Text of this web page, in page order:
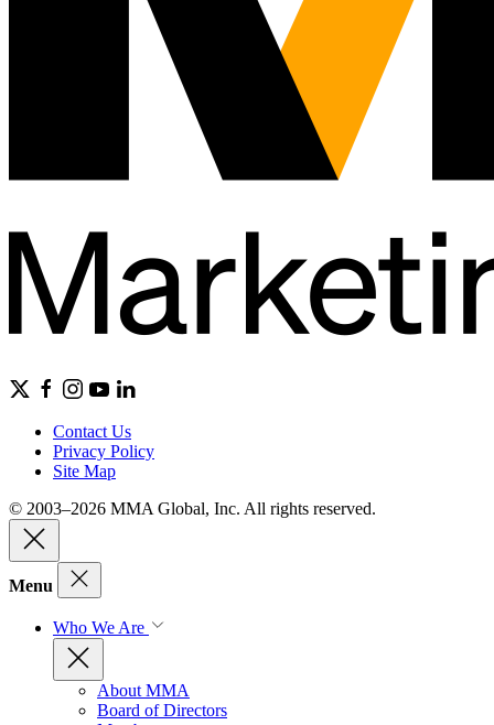
Contact Us
Privacy Policy
Site Map
© 2003–2026 MMA Global, Inc. All rights reserved.
Menu
Who We Are
About MMA
Board of Directors